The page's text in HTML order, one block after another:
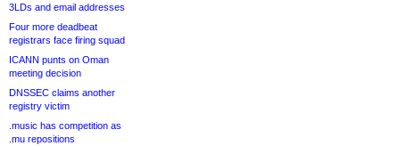
3LDs and email addresses
Four more deadbeat
registrars face firing squad
ICANN punts on Oman
meeting decision
DNSSEC claims another
registry victim
.music has competition as
.mu repositions